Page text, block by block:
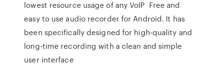
lowest resource usage of any VoIP Free and
easy to use audio recorder for Android. It has
been specifically designed for high-quality and
long-time recording with a clean and simple
user interface